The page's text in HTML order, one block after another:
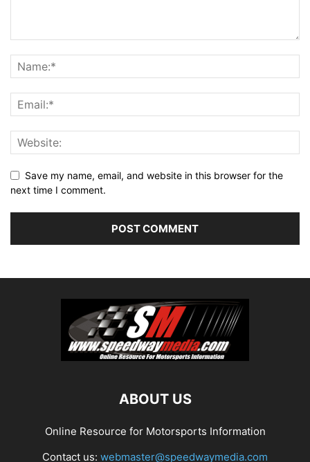
Save my name, email, and website in this browser for the
next time I comment.
ABOUT US
Online Resource for Motorsports Information
Contact us: webmaster@speedwaymedia.com